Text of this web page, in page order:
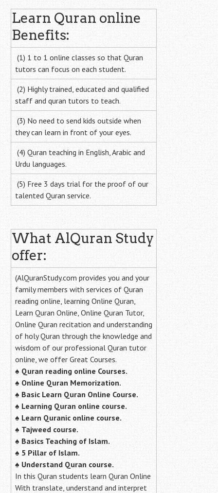
Post
navigation
Learn Quran online
Benefits:
(1) 1 to 1 online classes so that Quran
tutors can focus on each student.
(2) Highly trained, educated and qualified
staff and quran tutors to teach.
(3) No need to send kids outside when
they can learn in front of your eyes.
(4) Quran teaching in English, Arabic and
Urdu languages.
(5) Free 3 days trial for the proof of our
talented Quran service.
What AlQuran Study
offer:
(AlQuranStudy.com provides you and your
family members with services of Quran
reading online, learning Online Quran,
Learn Quran Online, Online Quran Tutor,
Online Quran recitation and understanding
of holy Quran through the knowledge and
wisdom of our professional Quran tutor
online, we offer Great Courses.
♠ Quran reading online Courses.
♠ Online Quran Memorization.
♠ Basic Learn Quran Online Course.
♠ Learning Quran online course.
♠ Learn Quranic online course.
♠ Tajweed course.
♠ Basics Teaching of Islam.
♠ 5 Pillar of Islam.
♠ Understand Quran course.
In this Quran students learn Quran Online
With translate, understand and interpret